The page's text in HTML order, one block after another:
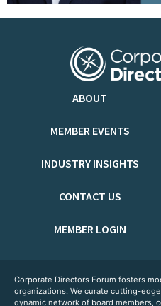
ABOUT
MEMBER EVENTS
INDUSTRY INSIGHTS
CONTACT US
MEMBER LOGIN
Corporate Directors Forum fosters
organizations. We curate cutting-
dynamic network of board members,